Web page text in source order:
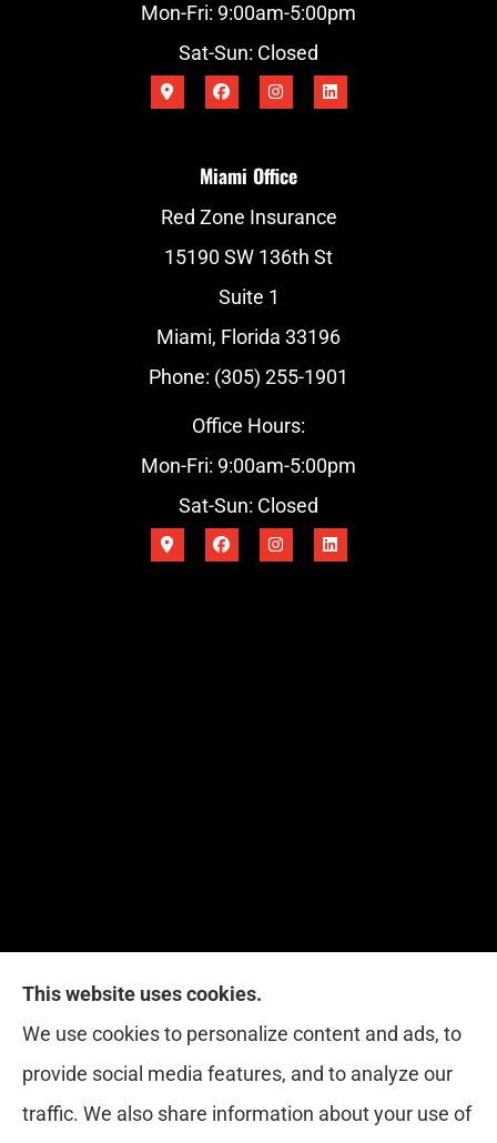
Mon-Fri: 9:00am-5:00pm
Sat-Sun: Closed
Miami Office
Red Zone Insurance
15190 SW 136th St
Suite 1
Miami, Florida 33196
Phone: (305) 255-1901
Office Hours:
Mon-Fri: 9:00am-5:00pm
Sat-Sun: Closed
Red Zone Insurance provides home, auto, life,
health and business insurance to all of Florida,
including Miami, West Palm, Port St. Lucie, Boca
Raton, and Fort Lauderdale.
This website uses cookies.
We use cookies to personalize content and ads, to
provide social media features, and to analyze our
traffic. We also share information about your use of